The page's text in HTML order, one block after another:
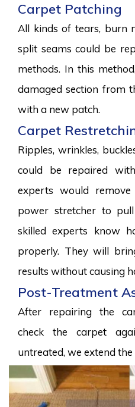
Carpet Patching
All kinds of tears, burn
split seams could be
methods. In this
damaged section from
with a new patch.
Carpet
Ripples, wrinkles,
could be repaired
experts would
power stretcher to
skilled experts know
properly. They will
results without causing
Post-Treatment
After repairing the
check the carpet
untreated, we extend